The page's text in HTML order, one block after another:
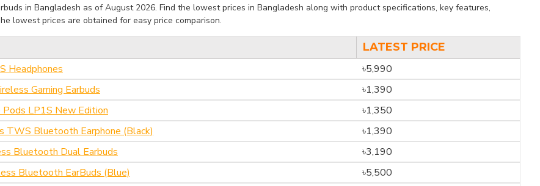
in Bangladesh as of August 2026. Find the lowest prices in Bangladesh along with product specifications, key features,
lowest prices are obtained for easy price comparison.
LATEST PRICE
Headphones
৳5,990
Gaming Earbuds
৳1,390
LP1S New Edition
৳1,350
TWS Bluetooth Earphone (Black)
৳1,390
Bluetooth Dual Earbuds
৳3,190
Bluetooth EarBuds (Blue)
৳5,500